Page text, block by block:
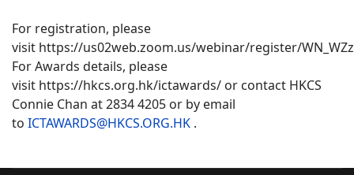
For registration, please
visit https://us02web.zoom.us/webinar/register/
For Awards details, please
visit https://hkcs.org.hk/ictawards/ or contact HKCS
Connie Chan at 2834 4205 or by email
to ICTAWARDS@HKCS.ORG.HK .